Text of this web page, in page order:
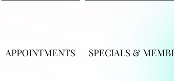
APPOINTMENTS SPECIALS &